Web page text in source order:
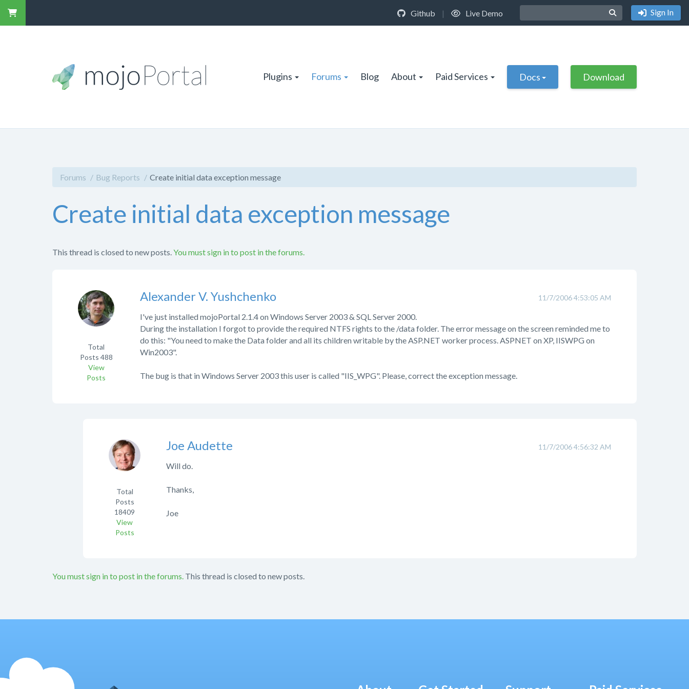
Github | Live Demo Sign In
Plugins Forums Blog About Paid Services Docs Download
Forums Bug Reports Create initial data exception message
Create initial data exception message
This thread is closed to new posts. You must sign in to post in the forums.
11/7/2006 4:53:05 AM
Alexander V. Yushchenko
Total
Posts 488
View
Posts
I've just installed mojoPortal 2.1.4 on Windows Server 2003 & SQL Server 2000.
During the installation I forgot to provide the required NTFS rights to the /data folder. The error message on the screen reminded me to
do this: "You need to make the Data folder and all its children writable by the ASP.NET worker process. ASPNET on XP, IISWPG on
Win2003".
The bug is that in Windows Server 2003 this user is called "IIS_WPG". Please, correct the exception message.
11/7/2006 4:56:32 AM
Joe Audette
Total
Posts
18409
View
Posts
Will do.
Thanks,
Joe
You must sign in to post in the forums. This thread is closed to new posts.